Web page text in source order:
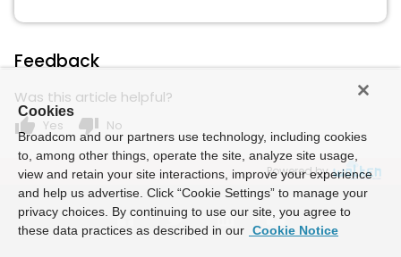
Feedback
Was this article helpful?
thumb_up Yes thumb_down No
Powered by
Cookies
Broadcom and our partners use technology, including cookies
to, among other things, operate the site, analyze site usage,
view and retain your site interactions, improve your experience
and help us advertise. Click “Cookie Settings” to manage your
privacy choices. By continuing to use our site, you agree to
these data practices as described in our Cookie Notice